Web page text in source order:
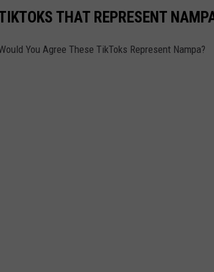
THAT REPRESENT
You Agree These TikToks Represent Nampa?